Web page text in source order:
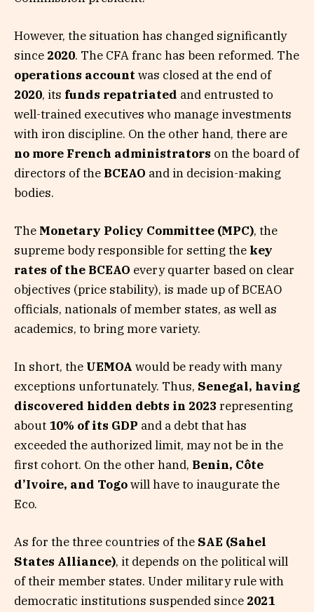
However, the situation has changed significantly
since 2020. The CFA franc has been reformed. The
operations account was closed at the end of
2020, its funds repatriated and entrusted to
well-trained executives who manage investments
with iron discipline. On the other hand, there are
no more French administrators on the board of
directors of the BCEAO and in decision-making
bodies.
The Monetary Policy Committee (MPC), the
supreme body responsible for setting the key
rates of the BCEAO every quarter based on clear
objectives (price stability), is made up of BCEAO
officials, nationals of member states, as well as
academics, to bring more variety.
In short, the UEMOA would be ready with many
exceptions unfortunately. Thus, Senegal, having
discovered hidden debts in 2023 representing
about 10% of its GDP and a debt that has
exceeded the authorized limit, may not be in the
first cohort. On the other hand, Benin, Côte
d’Ivoire, and Togowill have to inaugurate the
Eco.
As for the three countries of the SAE (Sahel
States Alliance), it depends on the political will
of their member states. Under military rule with
democratic institutions suspended since 2021